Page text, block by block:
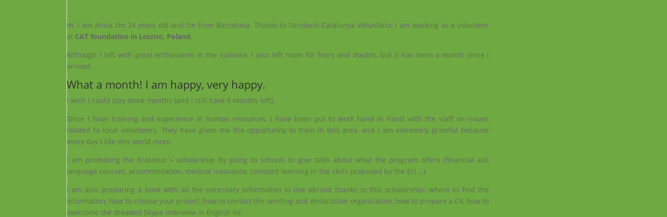
Hi, I am Anna, I’m 24 years old and I’m from Barcelona. Thanks to Fundació Catalunya Voluntària, I am working as a volunteer
at CAT foundation in Leszno, Poland.
Although I left with great enthusiasm in the suitcase, I also left room for fears and doubts, but it has been a month since I
arrived.
What a month! I am happy, very happy.
I wish I could stay more months (and I still have 6 months left).
Since I have training and experience in human resources, I have been put to work hand in hand with the staff on issues
related to local volunteers. They have given me the opportunity to train in this area, and I am extremely grateful because
every day I like this world more.
I am promoting the Erasmus + scholarship by going to schools to give talks about what the program offers (financial aid,
language courses, accommodation, medical insurance, constant learning in the skills proposed by the EU …).
I am also preparing a book with all the necessary information to live abroad thanks to this scholarship: where to find the
information, how to choose your project, how to contact the sending and destination organization, how to prepare a CV, how to
overcome the dreaded Skype interview in Englishlol.